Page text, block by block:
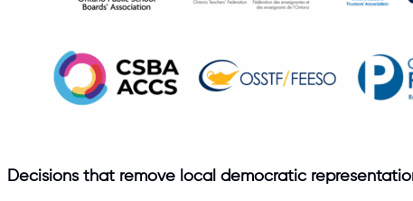
Decisions that remove local democratic